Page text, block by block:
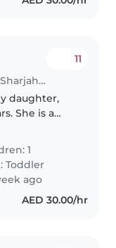
Babysitting job in Sharjah city
11
daughter,
She is a
when I
1
Toddler
ago
AED 30.00/hr